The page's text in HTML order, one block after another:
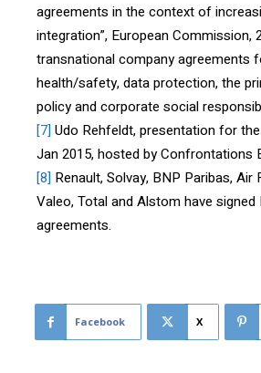
agreements in the context of
integration”, European Commission,
transnational company agreements
health/safety, data protection, the
policy and corporate social
[7] Udo Rehfeldt, presentation for
Jan 2015, hosted by Confrontations
[8] Renault, Solvay, BNP Paribas, Air
Valeo, Total and Alstom have signed
agreements.
Facebook X